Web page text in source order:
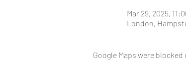
Mar 29, 2025,
London,
Google Maps were